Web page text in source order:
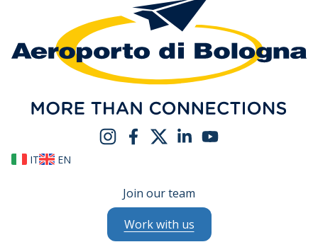
IT EN
Join our team
Work with us